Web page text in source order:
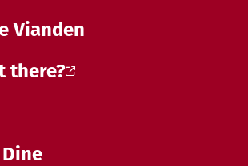
Vianden
there?